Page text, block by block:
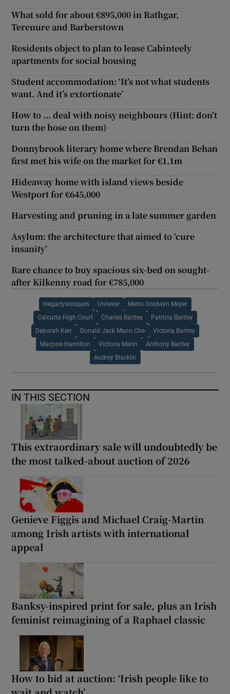
What sold for about €895,000 in Rathgar,
Terenure and Barberstown
Residents object to plan to lease Cabinteely
apartments for social housing
Student accommodation: ‘It’s not what students
want. And it’s extortionate’
How to ... deal with noisy neighbours (Hint: don't
turn the hose on them)
Donnybrook literary home where Brendan Behan
first met his wife on the market for €1.1m
Hideaway home with island views beside
Westport for €645,000
Harvesting and pruning in a late summer garden
Asylum: the architecture that aimed to ‘cure
insanity’
Rare chance to buy spacious six-bed on sought-
after Kilkenny road for €785,000
Hegartyantiques Unilever Metro Goldwyn Meyer
Calcutta High Court Charles Bartley Patricia Bartley
Deborah Kerr Donald Jack Mann Cbe Victoria Bartley
Marjorie Hamilton Victoria Mann Anthony Bartley
Audrey Blacklin
IN THIS SECTION
This extraordinary sale will undoubtedly be
the most talked-about auction of 2026
Genieve Figgis and Michael Craig-Martin
among Irish artists with international
appeal
Banksy-inspired print for sale, plus an Irish
feminist reimagining of a Raphael classic
How to bid at auction: ‘Irish people like to